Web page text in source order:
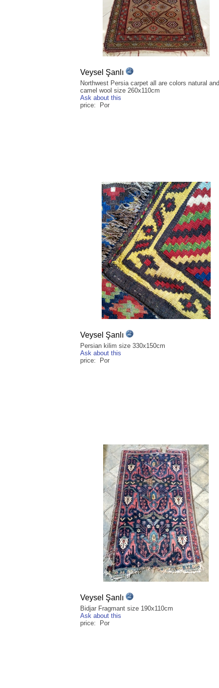
Veysel Şanlı
Northwest Persia carpet all are colors natural and
camel wool size 260x110cm
Ask about this
price: Por
Veysel Şanlı
Persian kilim size 330x150cm
Ask about this
price: Por
Veysel Şanlı
Bidjar Fragmant size 190x110cm
Ask about this
price: Por